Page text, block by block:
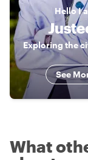
HelloI
Exploring the
See
What